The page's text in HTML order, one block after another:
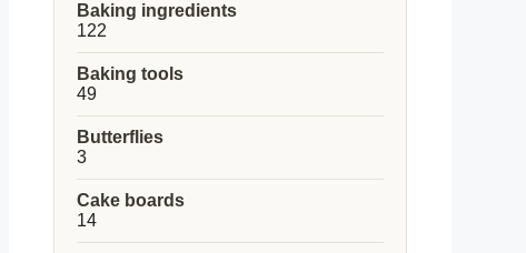
Baking ingredients
122
products
Baking tools
4949
products
Butterflies
33
products
Cake boards
1414
products